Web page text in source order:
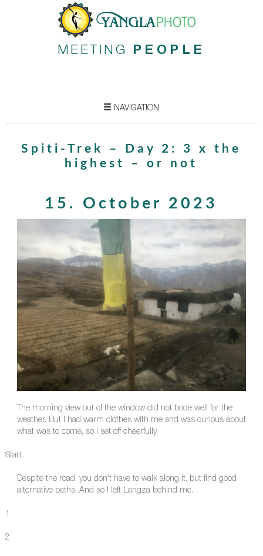
MEETING PEOPLE
NAVIGATION
Spiti-Trek – Day 2: 3 x the
highest – or not
15. October 2023
The morning view out of the window did not bode well for the
weather. But I had warm clothes with me and was curious about
what was to come, so I set off cheerfully.
Start
Despite the road, you don’t have to walk along it, but find good
alternative paths. And so I left Langza behind me.
1
2